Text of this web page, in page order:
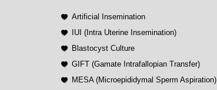
Artificial Insemination
IUI (Intra Uterine Insemination)
Blastocyst Culture
GIFT (Gamate Intrafallopian Transfer)
MESA (Microepididymal Sperm Aspiration)